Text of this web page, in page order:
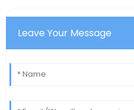
Leave Your Message